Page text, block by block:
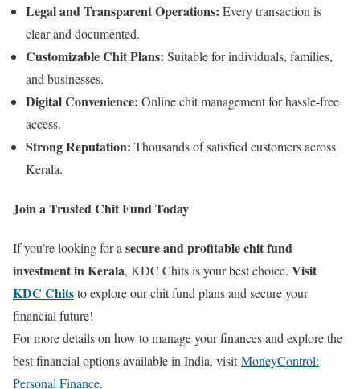
Legal and Transparent Operations: Every transaction is
clear and documented.
Customizable Chit Plans: Suitable for individuals, families,
and businesses.
Digital Convenience: Online chit management for hassle-free
access.
Strong Reputation: Thousands of satisfied customers across
Kerala.
Join a Trusted Chit Fund Today
If you’re looking for a secure and profitable chit fund
investment in Kerala, KDC Chits is your best choice. Visit
KDC Chitsto explore our chit fund plans and secure your
financial future!
For more details on how to manage your finances and explore the
best financial options available in India, visitMoneyControl:
Personal Finance.